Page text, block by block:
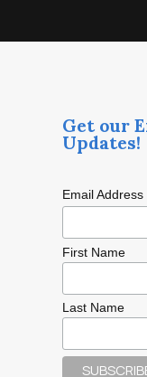
Get our
Updates!
Email Address
First Name
Last Name